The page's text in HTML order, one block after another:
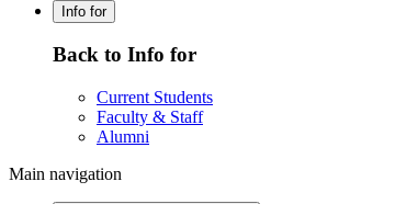
Info for
Back to Info for
Current Students
Faculty & Staff
Alumni
Main navigation